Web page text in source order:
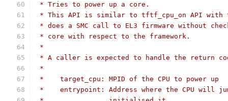
* Tries to power up a core.
* This API is similar to tftf_cpu_on API with
* does a SMC call to EL3 firmware without
* core with respect to the framework.
*
* A caller is expected to handle the return
*
*    target_cpu: MPID of the CPU to power up
*    entrypoint: Address where the CPU will